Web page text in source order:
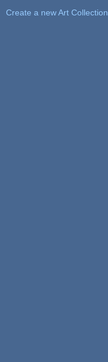
Create a new Art Collection